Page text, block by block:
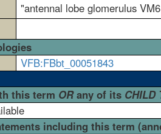
"antennal lobe glomerulus
VFB:FBbt_00051843
this term ORany of its CHILD
including this term